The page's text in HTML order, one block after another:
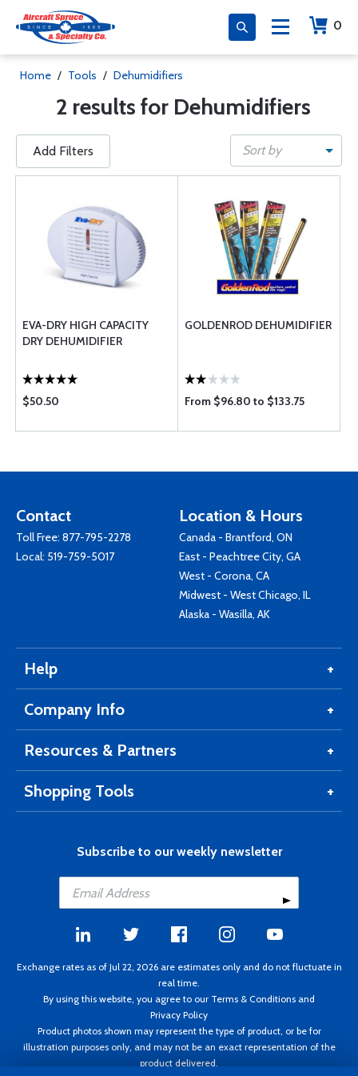
0
Home / Tools / Dehumidifiers
2 results for Dehumidifiers
Add Filters Sort by
EVA-DRY HIGH CAPACITY
DRY DEHUMIDIFIER
$50.50
GOLDENROD DEHUMIDIFIER
From $96.80 to $133.75
Contact
Toll Free: 877-795-2278
Local: 519-759-5017
Location & Hours
Canada - Brantford, ON
East - Peachtree City, GA
West - Corona, CA
Midwest - West Chicago, IL
Alaska - Wasilla, AK
Help
Company Info
Resources & Partners
Shopping Tools
Subscribe to our weekly newsletter
Exchange rates as of Jul 22, 2026 are estimates only and do not fluctuate in
real time.
By using this website, you agree to our Terms & Conditions and
Privacy Policy
Product photos shown may represent the type of product, or be for
illustration purposes only, and may not be an exact representation of the
product delivered.